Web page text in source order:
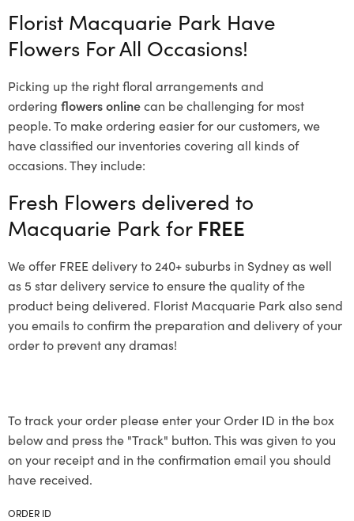
Florist Macquarie Park Have
Flowers For All Occasions!
Picking up the right floral arrangements and
ordering flowers onlinecan be challenging for most
people. To make ordering easier for our customers, we
have classified our inventories covering all kinds of
occasions. They include:
Fresh Flowers delivered to
Macquarie Park for FREE
We offer FREE delivery to 240+ suburbs in Sydney as well
as 5 star delivery service to ensure the quality of the
product being delivered. Florist Macquarie Park also send
you emails to confirm the preparation and delivery of your
order to prevent any dramas!
To track your order please enter your Order ID in the box
below and press the "Track" button. This was given to you
on your receipt and in the confirmation email you should
have received.
ORDER ID